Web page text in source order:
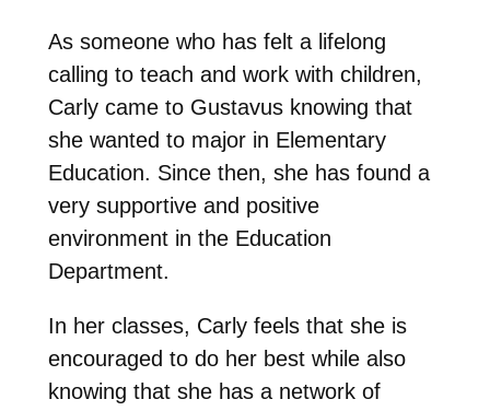
As someone who has felt a lifelong
calling to teach and work with children,
Carly came to Gustavus knowing that
she wanted to major in Elementary
Education. Since then, she has found a
very supportive and positive
environment in the Education
Department.
In her classes, Carly feels that she is
encouraged to do her best while also
knowing that she has a network of